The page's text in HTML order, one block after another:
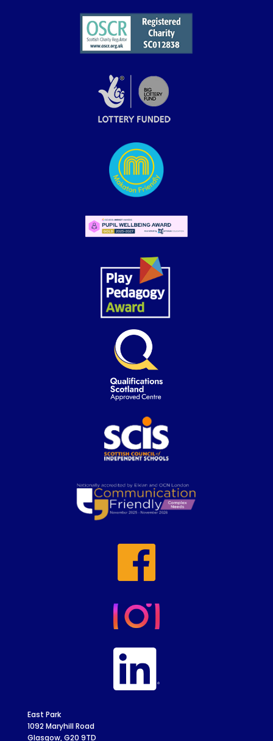
East Park
1092 Maryhill Road
Glasgow, G20 9TD